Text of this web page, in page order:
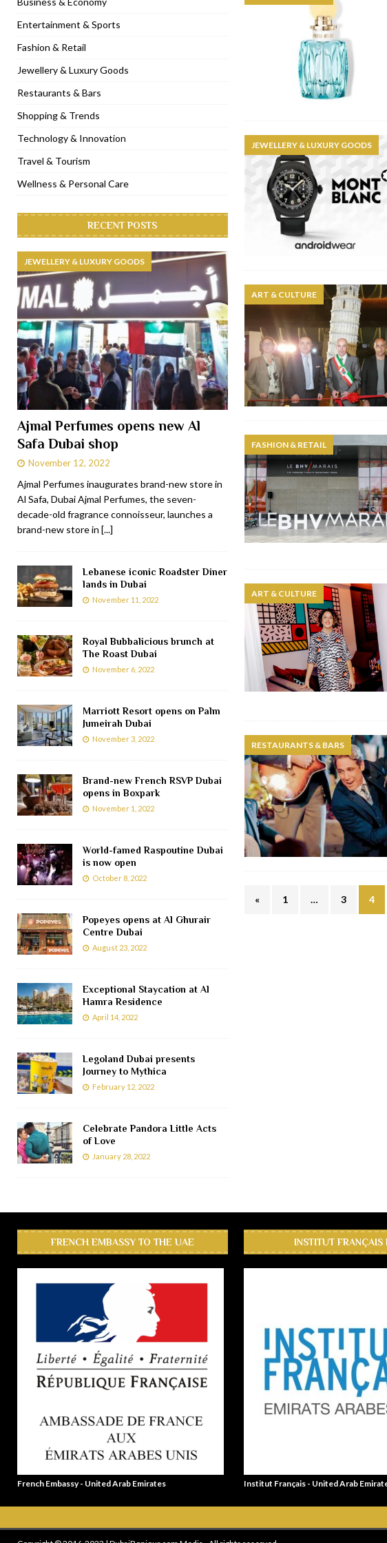
[ November 6, 2022 ] Royal Bubbalicious brunch at The Roast Dubai RESTAURANTS
[ November 3, 2022 ] Marriott Resort opens on Palm Jumeirah Dubai TRAVEL &
[ November 1, 2022 ] Brand-new French RSVP Dubai opens in Boxpark
[ April 13, 2023 ] Krasota Dubai opens at The Address Downtown Hotel
JEWELLERY & LUXURY GOODS
ART & CULTURE
FASHION & RETAIL
ART & CULTURE
RESTAURANTS & BARS
« 1 … 3 4
Entertainment & Sports
Fashion & Retail
Jewellery & Luxury Goods
Restaurants & Bars
Shopping & Trends
Technology & Innovation
Travel & Tourism
Wellness & Personal Care
RECENT POSTS
JEWELLERY & LUXURY GOODS
Ajmal Perfumes opens new Al
Safa Dubai shop
November 12, 2022
Ajmal Perfumes inaugurates brand-new store in
Al Safa, Dubai Ajmal Perfumes, the seven-
decade-old fragrance connoisseur, launches a
brand-new store in [...]
Lebanese iconic Roadster Diner
lands in Dubai
November 11, 2022
Royal Bubbalicious brunch at
The Roast Dubai
November 6, 2022
Marriott Resort opens on Palm
Jumeirah Dubai
November 3, 2022
Brand-new French RSVP Dubai
opens in Boxpark
November 1, 2022
World-famed Raspoutine Dubai
is now open
October 8, 2022
Popeyes opens at Al Ghurair
Centre Dubai
August 23, 2022
Exceptional Staycation at Al
Hamra Residence
April 14, 2022
Legoland Dubai presents
Journey to Mythica
February 12, 2022
Celebrate Pandora Little Acts
of Love
January 28, 2022
FRENCH EMBASSY TO THE UAE
French Embassy - United Arab Emirates
INSTITUT FRANÇAIS
Institut Français - United Arab